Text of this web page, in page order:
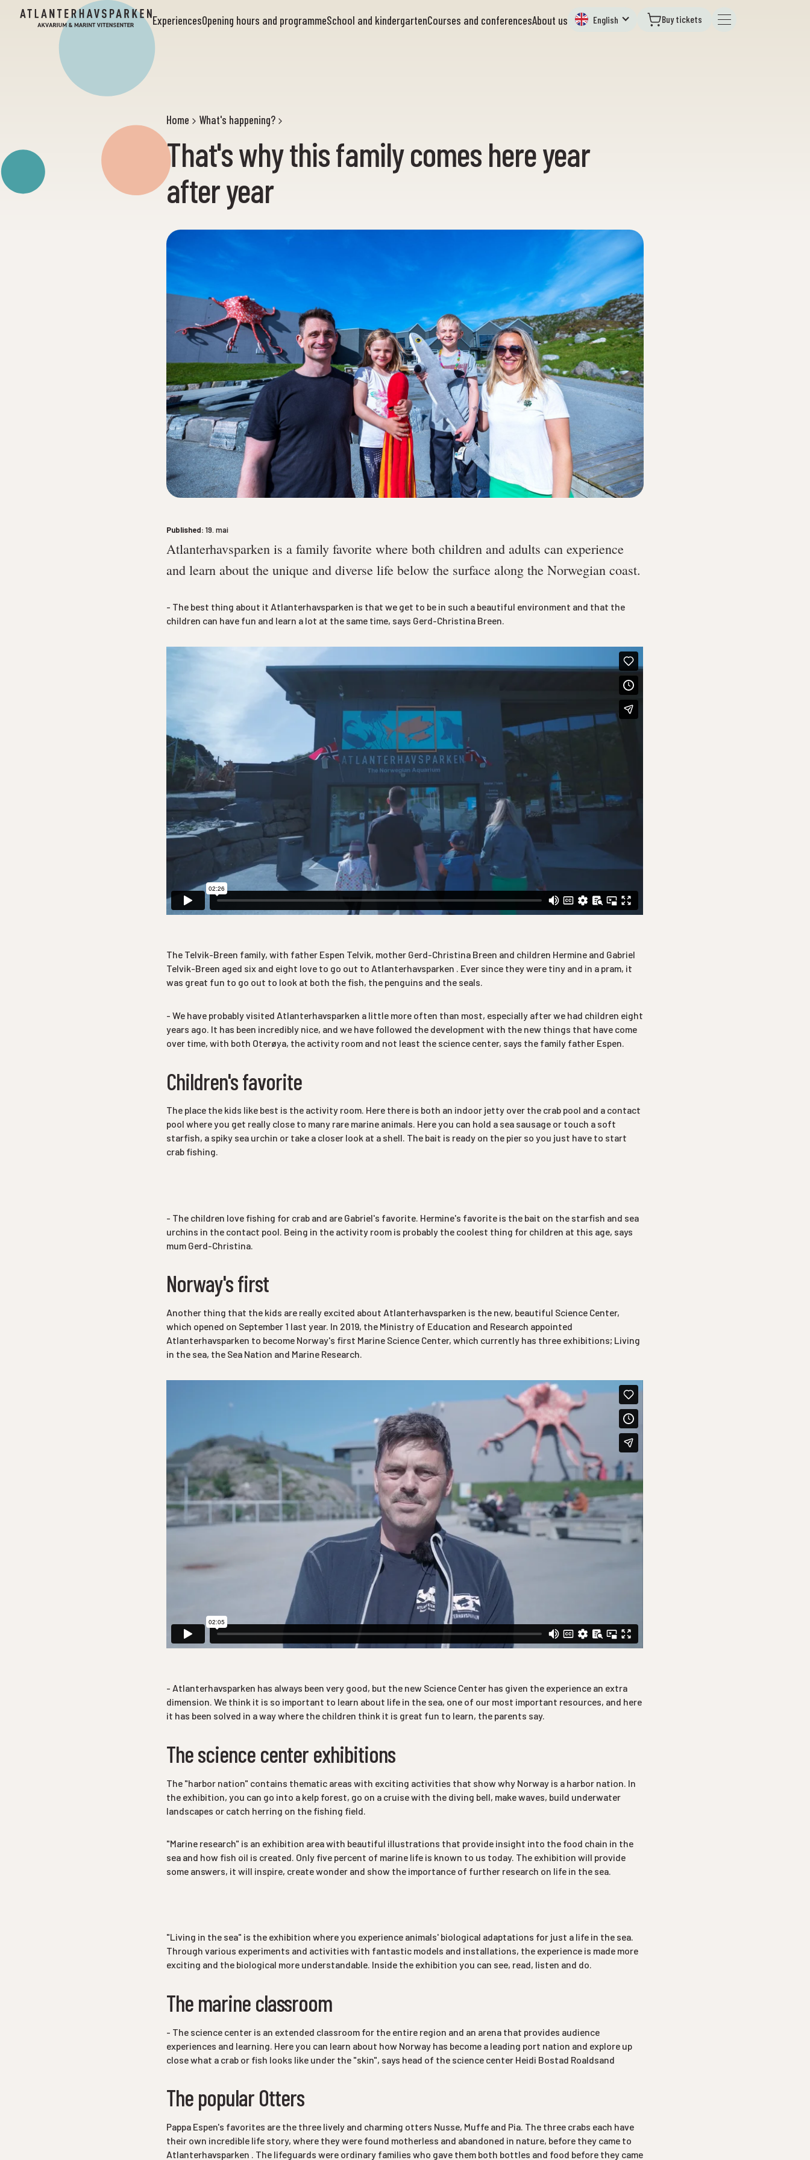
ExperiencesOpening hours and programmeSchool and kindergartenCourses and conferencesAbout us English Buy tickets
Home What's happening?
That's why this family comes here year
after year
Published: 19. mai
Atlanterhavsparken is a family favorite where both children and adults can experience
and learn about the unique and diverse life below the surface along the Norwegian coast.
- The best thing about it Atlanterhavsparken is that we get to be in such a beautiful environment and that the
children can have fun and learn a lot at the same time, says Gerd-Christina Breen.
The Telvik-Breen family, with father Espen Telvik, mother Gerd-Christina Breen and children Hermine and Gabriel
Telvik-Breen aged six and eight love to go out to Atlanterhavsparken . Ever since they were tiny and in a pram, it
was great fun to go out to look at both the fish, the penguins and the seals.
- We have probably visited Atlanterhavsparken a little more often than most, especially after we had children eight
years ago. It has been incredibly nice, and we have followed the development with the new things that have come
over time, with both Oterøya, the activity room and not least the science center, says the family father Espen.
Children's favorite
The place the kids like best is the activity room. Here there is both an indoor jetty over the crab pool and a contact
pool where you get really close to many rare marine animals. Here you can hold a sea sausage or touch a soft
starfish, a spiky sea urchin or take a closer look at a shell. The bait is ready on the pier so you just have to start
crab fishing.
- The children love fishing for crab and are Gabriel's favorite. Hermine's favorite is the bait on the starfish and sea
urchins in the contact pool. Being in the activity room is probably the coolest thing for children at this age, says
mum Gerd-Christina.
Norway's first
Another thing that the kids are really excited about Atlanterhavsparken is the new, beautiful Science Center,
which opened on September 1 last year. In 2019, the Ministry of Education and Research appointed
Atlanterhavsparken to become Norway's first Marine Science Center, which currently has three exhibitions; Living
in the sea, the Sea Nation and Marine Research.
- Atlanterhavsparken has always been very good, but the new Science Center has given the experience an extra
dimension. We think it is so important to learn about life in the sea, one of our most important resources, and here
it has been solved in a way where the children think it is great fun to learn, the parents say.
The science center exhibitions
The "harbor nation" contains thematic areas with exciting activities that show why Norway is a harbor nation. In
the exhibition, you can go into a kelp forest, go on a cruise with the diving bell, make waves, build underwater
landscapes or catch herring on the fishing field.
"Marine research" is an exhibition area with beautiful illustrations that provide insight into the food chain in the
sea and how fish oil is created. Only five percent of marine life is known to us today. The exhibition will provide
some answers, it will inspire, create wonder and show the importance of further research on life in the sea.
"Living in the sea" is the exhibition where you experience animals' biological adaptations for just a life in the sea.
Through various experiments and activities with fantastic models and installations, the experience is made more
exciting and the biological more understandable. Inside the exhibition you can see, read, listen and do.
The marine classroom
- The science center is an extended classroom for the entire region and an arena that provides audience
experiences and learning. Here you can learn about how Norway has become a leading port nation and explore up
close what a crab or fish looks like under the "skin", says head of the science center Heidi Bostad Roaldsand
The popular Otters
Pappa Espen's favorites are the three lively and charming otters Nusse, Muffe and Pia. The three crabs each have
their own incredible life story, where they were found motherless and abandoned in nature, before they came to
Atlanterhavsparken . The lifeguards were ordinary families who gave them both bottles and food before they came